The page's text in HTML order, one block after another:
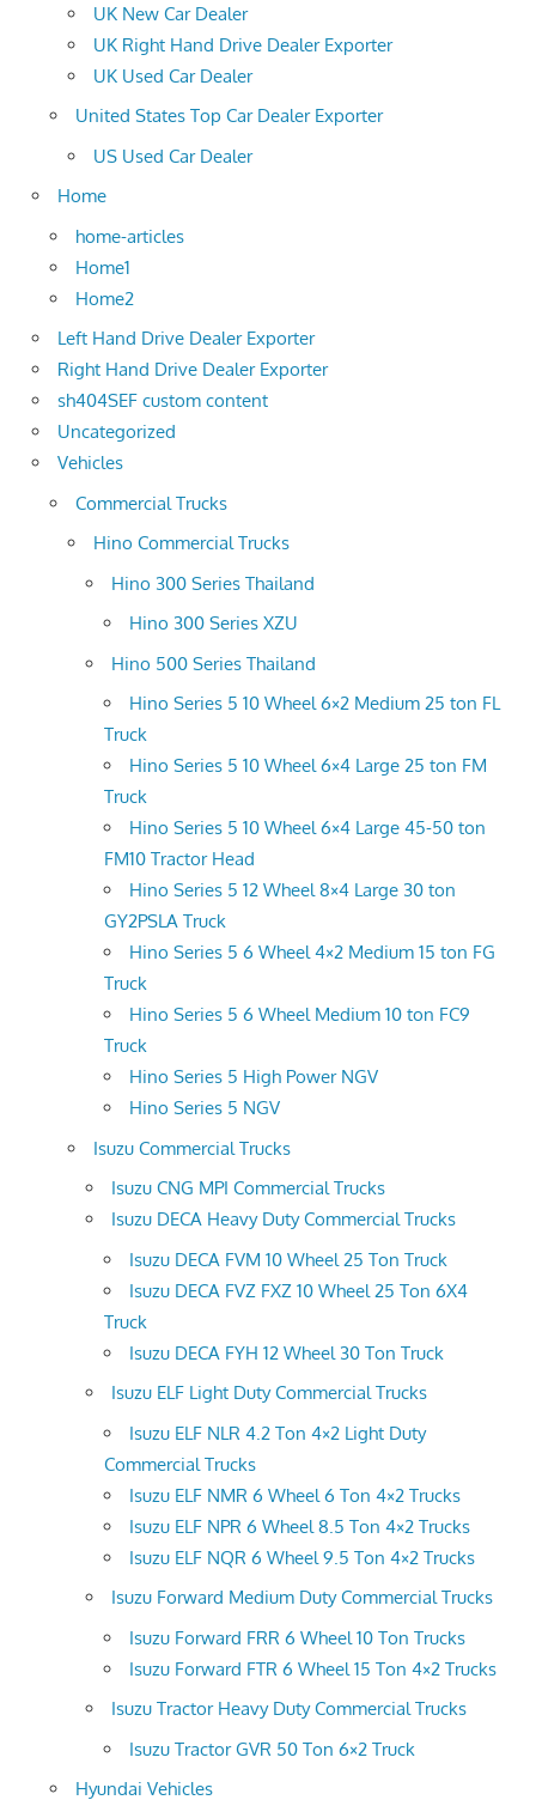
UK New Car Dealer
UK Right Hand Drive Dealer Exporter
UK Used Car Dealer
United States Top Car Dealer Exporter
US Used Car Dealer
Home
home-articles
Home1
Home2
Left Hand Drive Dealer Exporter
Right Hand Drive Dealer Exporter
sh404SEF custom content
Uncategorized
Vehicles
Commercial Trucks
Hino Commercial Trucks
Hino 300 Series Thailand
Hino 300 Series XZU
Hino 500 Series Thailand
Hino Series 5 10 Wheel 6×2 Medium 25 ton FL
Truck
Hino Series 5 10 Wheel 6×4 Large 25 ton FM
Truck
Hino Series 5 10 Wheel 6×4 Large 45-50 ton
FM10 Tractor Head
Hino Series 5 12 Wheel 8×4 Large 30 ton
GY2PSLA Truck
Hino Series 5 6 Wheel 4×2 Medium 15 ton FG
Truck
Hino Series 5 6 Wheel Medium 10 ton FC9
Truck
Hino Series 5 High Power NGV
Hino Series 5 NGV
Isuzu Commercial Trucks
Isuzu CNG MPI Commercial Trucks
Isuzu DECA Heavy Duty Commercial Trucks
Isuzu DECA FVM 10 Wheel 25 Ton Truck
Isuzu DECA FVZ FXZ 10 Wheel 25 Ton 6X4
Truck
Isuzu DECA FYH 12 Wheel 30 Ton Truck
Isuzu ELF Light Duty Commercial Trucks
Isuzu ELF NLR 4.2 Ton 4×2 Light Duty
Commercial Trucks
Isuzu ELF NMR 6 Wheel 6 Ton 4×2 Trucks
Isuzu ELF NPR 6 Wheel 8.5 Ton 4×2 Trucks
Isuzu ELF NQR 6 Wheel 9.5 Ton 4×2 Trucks
Isuzu Forward Medium Duty Commercial Trucks
Isuzu Forward FRR 6 Wheel 10 Ton Trucks
Isuzu Forward FTR 6 Wheel 15 Ton 4×2 Trucks
Isuzu Tractor Heavy Duty Commercial Trucks
Isuzu Tractor GVR 50 Ton 6×2 Truck
Hyundai Vehicles